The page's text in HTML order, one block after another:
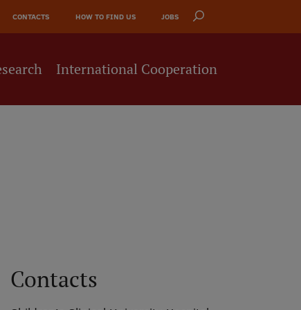
CONTACTS HOW TO FIND US JOBS
International Cooperation
Contacts